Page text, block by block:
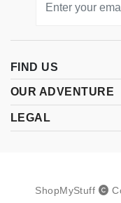
FIND US
OUR ADVENTURE
LEGAL
ShopMyStuff